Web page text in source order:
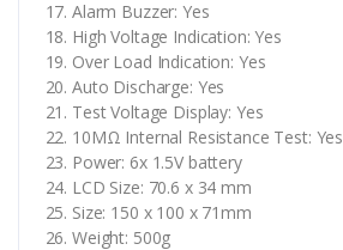
Alarm Buzzer: Yes
High Voltage Indication: Yes
Over Load Indication: Yes
Auto Discharge: Yes
Test Voltage Display: Yes
10MΩ Internal Resistance Test: Yes
Power: 6x 1.5V battery
LCD Size: 70.6 x 34 mm
Size: 150 x 100 x 71mm
Weight: 500g